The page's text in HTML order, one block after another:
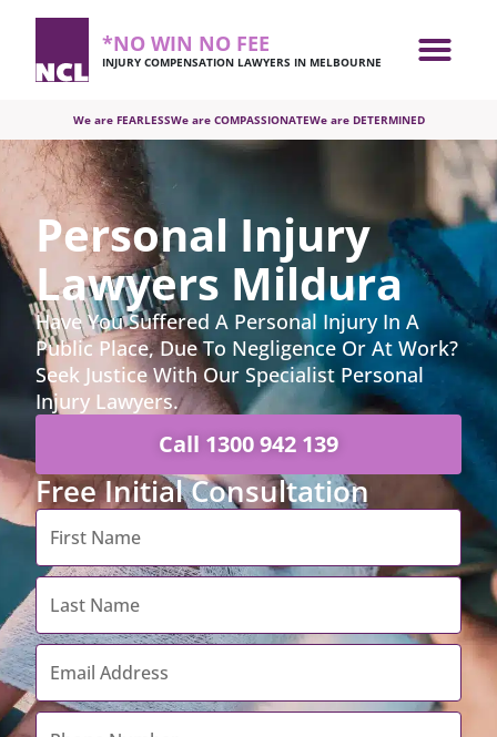
*NO WIN NO FEE
INJURY COMPENSATION LAWYERS IN MELBOURNE
We are FEARLESSWe are COMPASSIONATEWe are DETERMINED
Personal Injury
Lawyers Mildura
Have You Suffered A Personal Injury In A
Public Place, Due To Negligence Or At Work?
Seek Justice With Our Specialist Personal
Injury Lawyers.
Call 1300 942 139
Free Initial Consultation
First
Name
*
Last
Name
*
Email
Address
*
Contact